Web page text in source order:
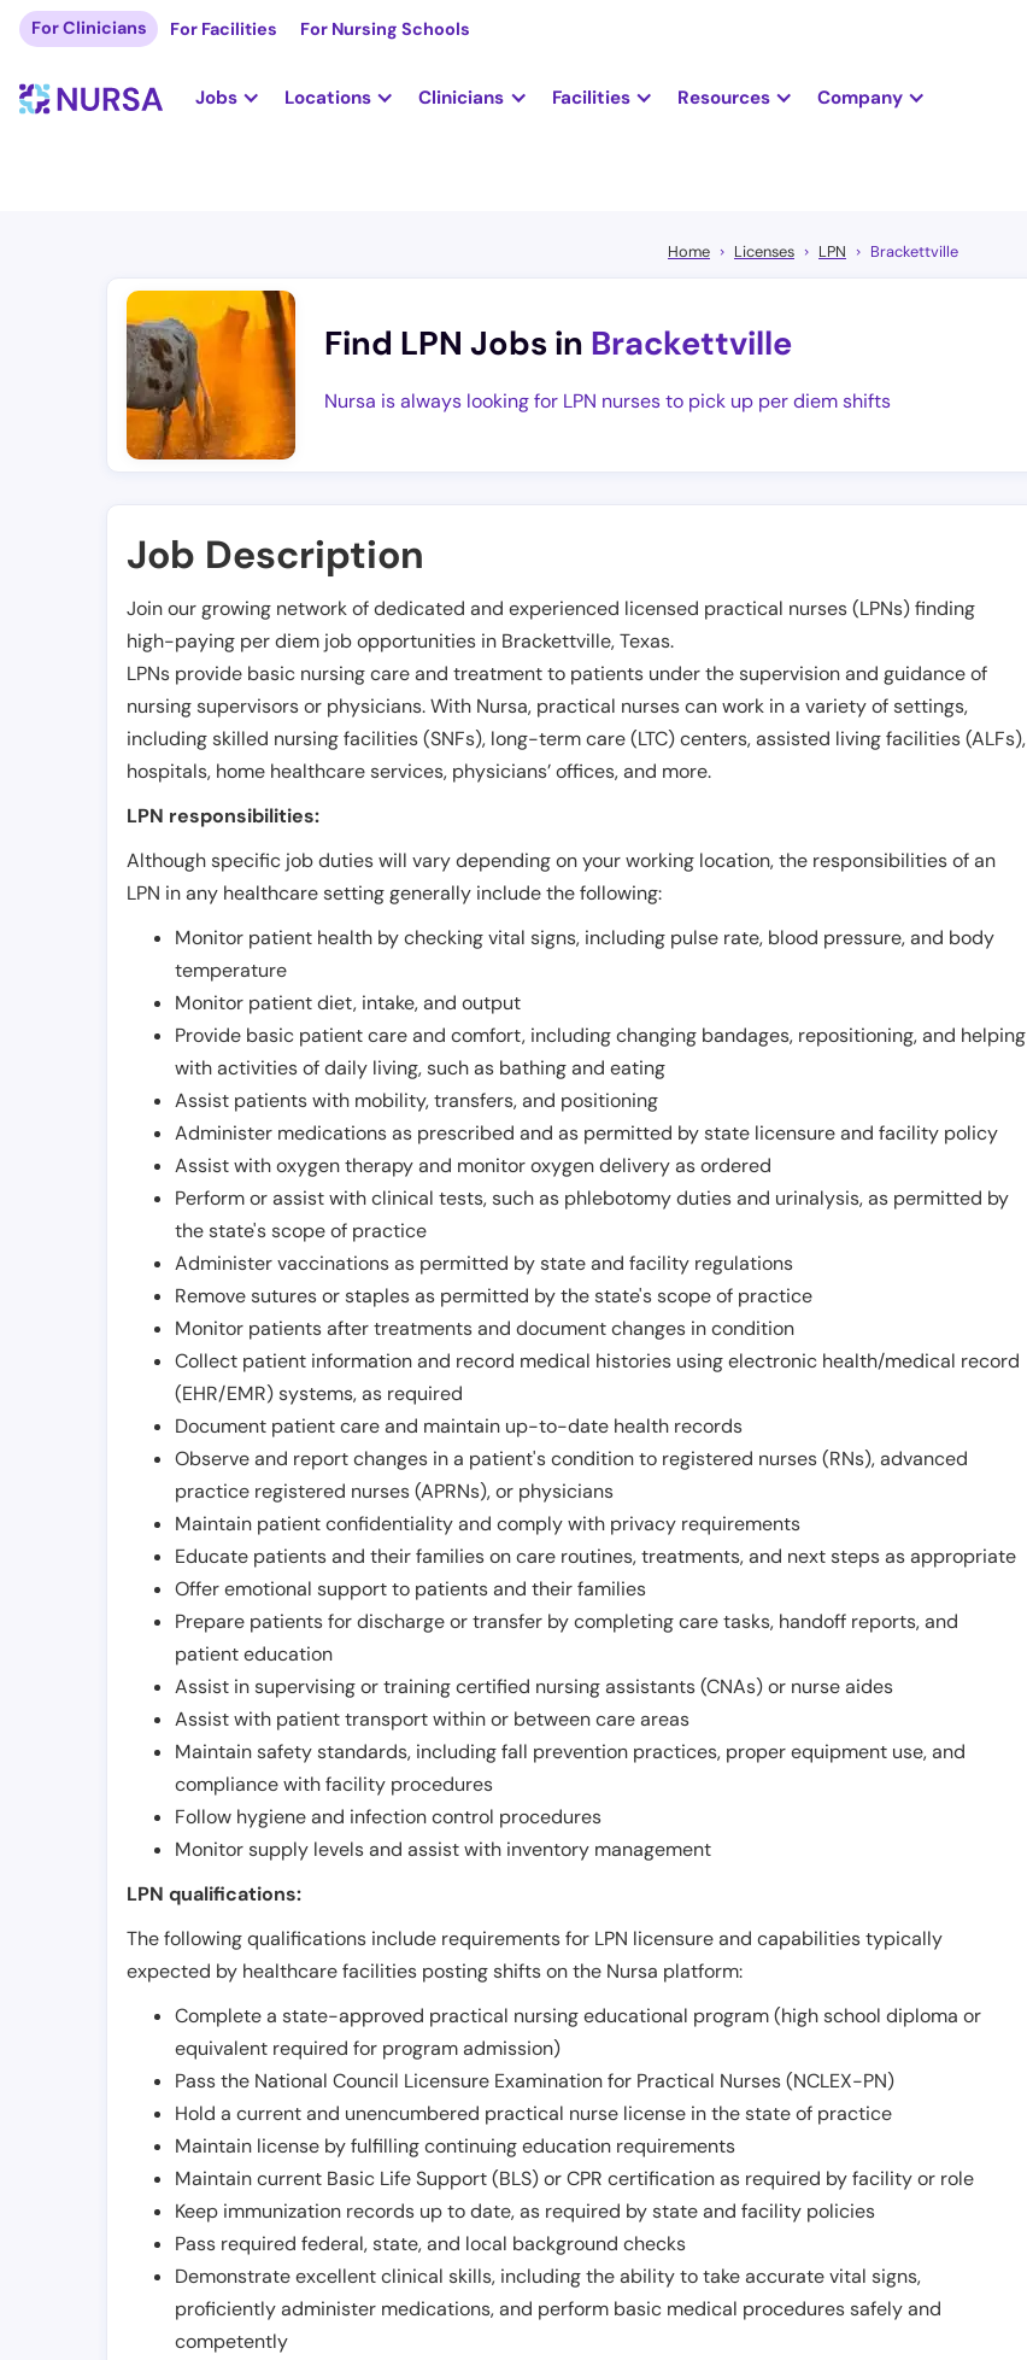
For Clinicians For Facilities For Nursing Schools
Jobs Locations Clinicians Facilities Resources Company
Home Licenses LPN Brackettville
Find LPN Jobs in Brackettville
Nursa is always looking for LPN nurses to pick up per diem shifts
Job Description
Join our growing network of dedicated and experienced licensed practical nurses (LPNs) finding
high-paying per diem job opportunities in Brackettville,Texas.
LPNs provide basic nursing care and treatment to patients under the supervision and guidance of
nursing supervisors or physicians. With Nursa, practical nurses can work in a variety of settings,
including skilled nursing facilities (SNFs), long-term care (LTC) centers, assisted living facilities (ALFs),
hospitals, home healthcare services, physicians’ offices, and more.
LPN responsibilities:
Although specific job duties will vary depending on your working location, the responsibilities of an
LPN in any healthcare setting generally include the following:
Monitor patient health by checking vital signs, including pulse rate, blood pressure, and body
temperature
Monitor patient diet, intake, and output
Provide basic patient care and comfort, including changing bandages, repositioning, and helping
with activities of daily living, such as bathing and eating
Assist patients with mobility, transfers, and positioning
Administer medications as prescribed and as permitted by state licensure and facility policy
Assist with oxygen therapy and monitor oxygen delivery as ordered
Perform or assist with clinical tests, such as phlebotomy duties and urinalysis, as permitted by
the state's scope of practice
Administer vaccinations as permitted by state and facility regulations
Remove sutures or staples as permitted by the state's scope of practice
Monitor patients after treatments and document changes in condition
Collect patient information and record medical histories using electronic health/medical record
(EHR/EMR) systems, as required
Document patient care and maintain up-to-date health records
Observe and report changes in a patient's condition to registered nurses (RNs), advanced
practice registered nurses (APRNs), or physicians
Maintain patient confidentiality and comply with privacy requirements
Educate patients and their families on care routines, treatments, and next steps as appropriate
Offer emotional support to patients and their families
Prepare patients for discharge or transfer by completing care tasks, handoff reports, and
patient education
Assist in supervising or training certified nursing assistants (CNAs) or nurse aides
Assist with patient transport within or between care areas
Maintain safety standards, including fall prevention practices, proper equipment use, and
compliance with facility procedures
Follow hygiene and infection control procedures
Monitor supply levels and assist with inventory management
LPN qualifications:
The following qualifications include requirements for LPN licensure and capabilities typically
expected by healthcare facilities posting shifts on the Nursa platform:
Complete a state-approved practical nursing educational program (high school diploma or
equivalent required for program admission)
Pass the National Council Licensure Examination for Practical Nurses (NCLEX-PN)
Hold a current and unencumbered practical nurse license in the state of practice
Maintain license by fulfilling continuing education requirements
Maintain current Basic Life Support (BLS) or CPR certification as required by facility or role
Keep immunization records up to date, as required by state and facility policies
Pass required federal, state, and local background checks
Demonstrate excellent clinical skills, including the ability to take accurate vital signs,
proficiently administer medications, and perform basic medical procedures safely and
competently